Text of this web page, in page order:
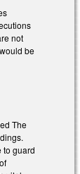
not
be
The
to guard